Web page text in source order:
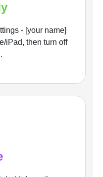
- [your name]
iPad, then turn off